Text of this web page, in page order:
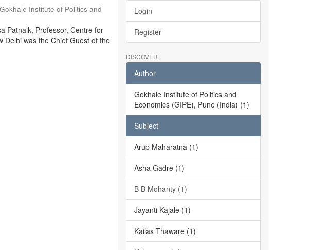
Gokhale Institute of Politics and
Patnaik, Professor, Centre for
Delhi was the Chief Guest of the
Login
Register
DISCOVER
Author
Gokhale Institute of Politics and
Economics (GIPE), Pune (India) (1)
Subject
Arup Maharatna (1)
Asha Gadre (1)
B B Mohanty (1)
Jayanti Kajale (1)
Kailas Thaware (1)